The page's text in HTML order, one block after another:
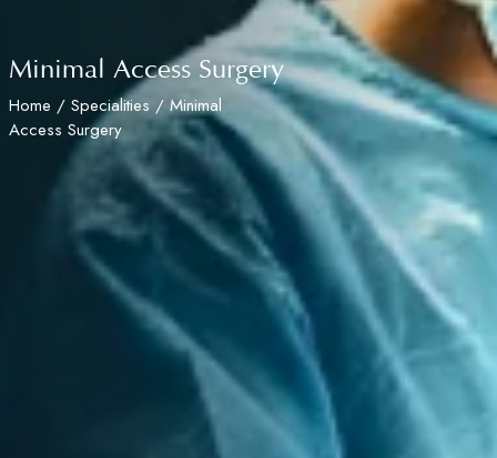
Minimal Access Surgery
Home / Specialities/ Minimal
Access Surgery